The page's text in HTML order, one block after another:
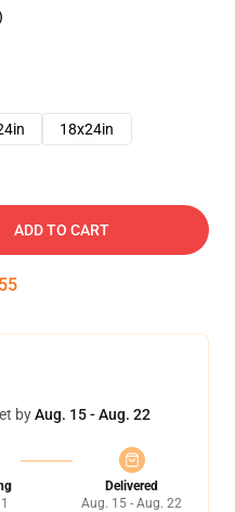
18x24in
ADD TO CART
55
byAug. 15 - Aug. 22
Delivered
Aug. 15 - Aug. 22